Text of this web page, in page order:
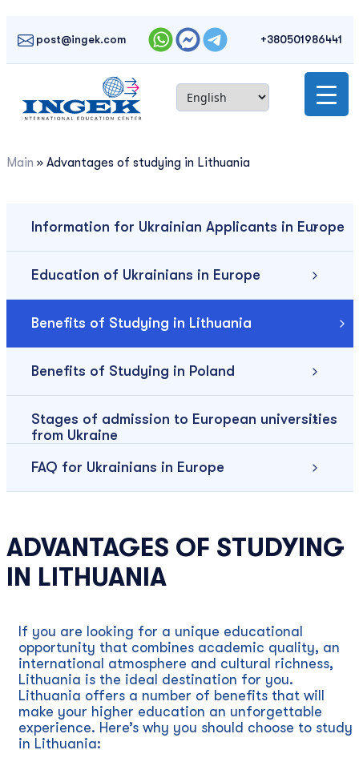
contentpost@ingek.com +380501986441
Main » Advantages of studying in Lithuania
Information for Ukrainian Applicants in Europe
Education of Ukrainians in Europe
Benefits of Studying in Lithuania
Benefits of Studying in Poland
Stages of admission to European universities
from Ukraine
FAQ for Ukrainians in Europe
ADVANTAGES OF STUDYING
IN LITHUANIA
If you are looking for a unique educational
opportunity that combines academic quality, an
international atmosphere and cultural richness,
Lithuania is the ideal destination for you.
Lithuania offers a number of benefits that will
make your higher education an unforgettable
experience. Here’s why you should choose to study
in Lithuania: